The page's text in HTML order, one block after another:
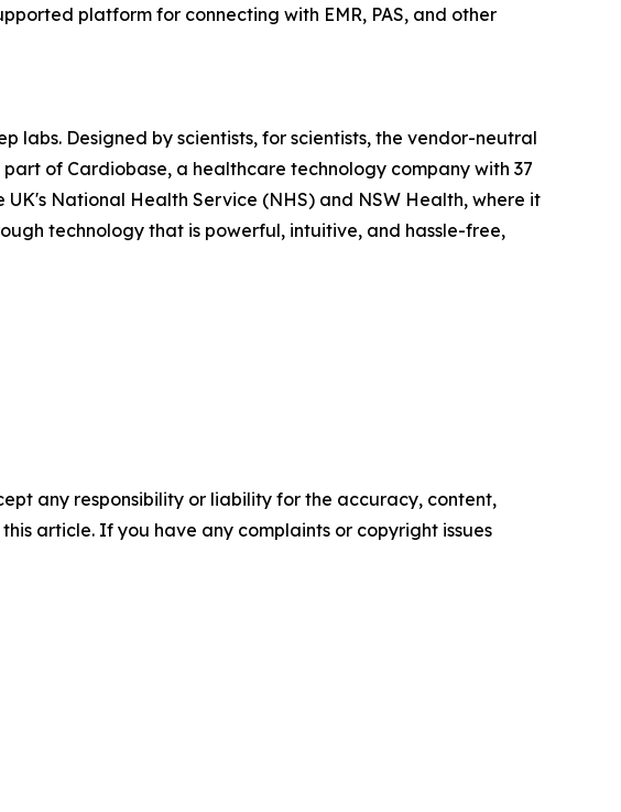
platform for connecting with EMR, PAS, and other
labs. Designed by scientists, for scientists, the vendor-neutral
of Cardiobase, a healthcare technology company with 37
National Health Service (NHS) and NSW Health, where it
technology that is powerful, intuitive, and hassle-free,
any responsibility or liability for the accuracy, content,
article. If you have any complaints or copyright issues